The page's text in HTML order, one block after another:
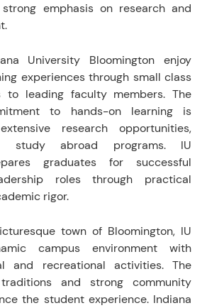
emphasis on research and
University Bloomington enjoy
experiences through small class
to leading faculty members. The
to hands-on learning is
research opportunities,
study abroad programs. IU
graduates for successful
roles through practical
rigor.
town of Bloomington, IU
campus environment with
and recreational activities. The
and strong community
the student experience. Indiana